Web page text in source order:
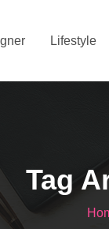
Lifestyle
Tag